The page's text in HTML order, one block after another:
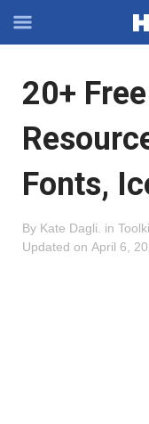
Off-
Navigation
OFFCANVAS
20+
Fonts,
By Kate Dagli in
Updated on April 6,